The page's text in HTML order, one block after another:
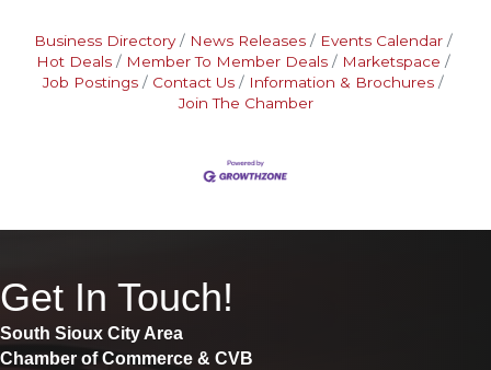
Business Directory News Releases
Events Calendar
Hot Deals
Member To Member Deals
Marketspace
Job Postings
Contact Us
Information & Brochures
Join The Chamber
Get In Touch!
South Sioux City Area
Chamber of Commerce & CVB